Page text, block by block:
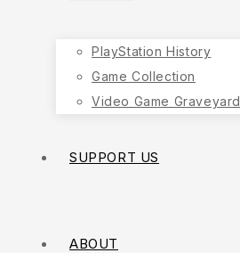
PlayStation History
Game Collection
Video Game Graveyard
SUPPORT US
ABOUT